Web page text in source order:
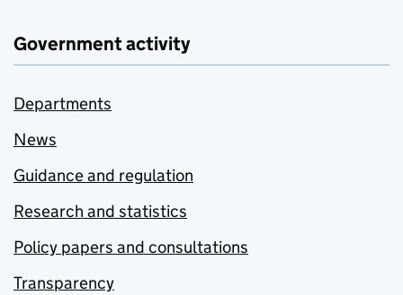
Government activity
Departments
News
Guidance and regulation
Research and statistics
Policy papers and consultations
Transparency